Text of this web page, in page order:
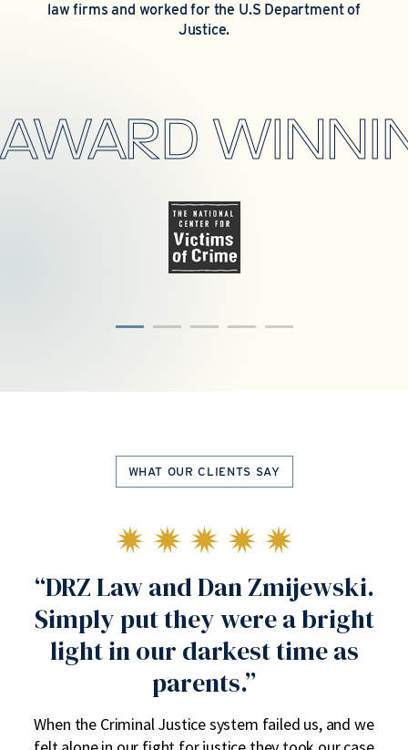
law firms and worked for the U.S Department of
Justice.
AWARD
WHAT OUR CLIENTS SAY
“DRZ Law and Dan Zmijewski.
Simply put they were a bright
light in our darkest time as
parents.”
When the Criminal Justice system failed us, and we